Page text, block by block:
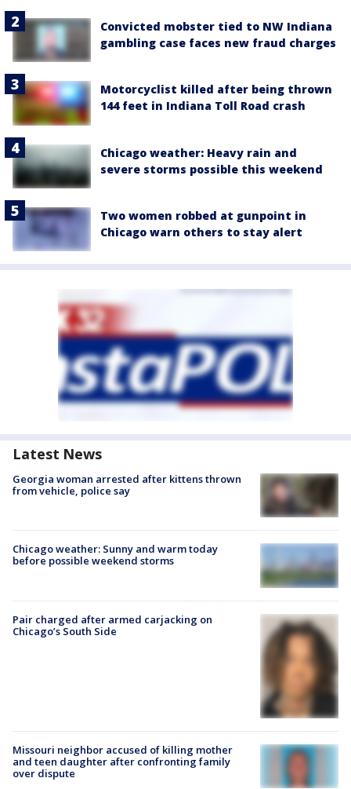
Convicted mobster tied to NW Indiana
gambling case faces new fraud charges
Motorcyclist killed after being thrown
144 feet in Indiana Toll Road crash
Chicago weather: Heavy rain and
severe storms possible this weekend
Two women robbed at gunpoint in
Chicago warn others to stay alert
Latest News
Georgia woman arrested after kittens thrown
from vehicle, police say
Chicago weather: Sunny and warm today
before possible weekend storms
Pair charged after armed carjacking on
Chicago’s South Side
Missouri neighbor accused of killing mother
and teen daughter after confronting family
over dispute